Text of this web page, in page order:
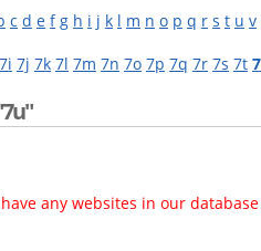
c d e f g h i j k l m n o p q r s t u v
7i 7j 7k 7l 7m 7n 7o 7p 7q 7r 7s 7t
any websites in our